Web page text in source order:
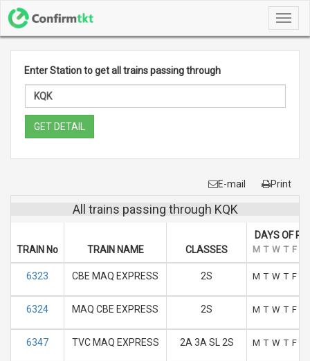
Enter Station to get all trains passing through
GET DETAIL
E-mail Print
All trains passing through KQK
TRAIN No TRAIN NAME CLASSES
DAYS OF
M T W T F
6323 CBE MAQ EXPRESS 2S M T W T F
6324 MAQ CBE EXPRESS 2S M T W T F
6347 TVC MAQ EXPRESS 2A 3A SL 2S M T W T F